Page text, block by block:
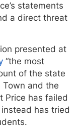
statements
a direct threat
presented at
“the most
of the state
and the
Price has failed
has tried